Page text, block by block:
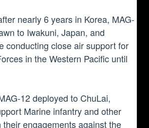
nearly 6 years in Korea, MAG-
to Iwakuni, Japan, and
conducting close air support for
in the Western Pacific until
12 deployed to ChuLai,
Marine infantry and other
engagements against the